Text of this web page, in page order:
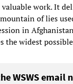
valuable work. It
of lies
in
the widest
WSWS email